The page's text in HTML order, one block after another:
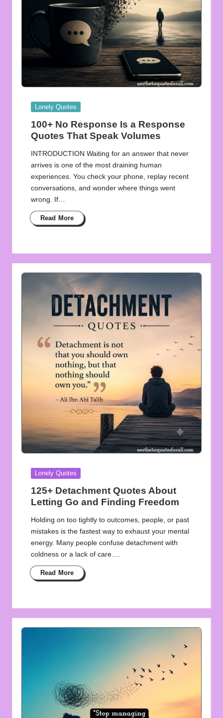
Posted
Lonely Quotes
100+ No Response Is a Response
Quotes That Speak Volumes
INTRODUCTION Waiting for an answer that never
arrives is one of the most draining human
experiences. You check your phone, replay recent
conversations, and wonder where things went
wrong. If…
Read More
Posted
Lonely Quotes
125+ Detachment Quotes About
Letting Go and Finding Freedom
Holding on too tightly to outcomes, people, or past
mistakes is the fastest way to exhaust your mental
energy. Many people confuse detachment with
coldness or a lack of care.…
Read More